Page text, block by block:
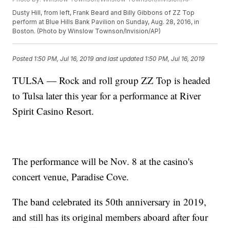
Dusty Hill, from left, Frank Beard and Billy Gibbons of ZZ Top
perform at Blue Hills Bank Pavilion on Sunday, Aug. 28, 2016, in
Boston. (Photo by Winslow Townson/Invision/AP)
Posted 1:50 PM, Jul 16, 2019 and last updated 1:50 PM, Jul 16, 2019
TULSA — Rock and roll group ZZ Top is headed
to Tulsa later this year for a performance at River
Spirit Casino Resort.
The performance will be Nov. 8 at the casino's
concert venue, Paradise Cove.
The band celebrated its 50th anniversary in 2019,
and still has its original members aboard after four